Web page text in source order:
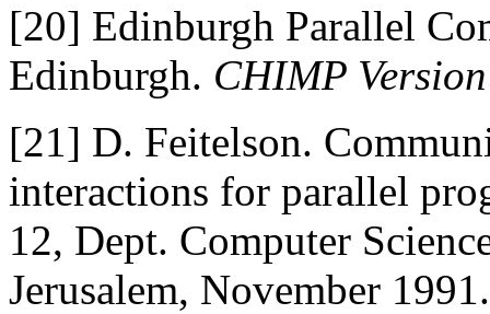
[20] Edinburgh Parallel
Edinburgh. CHIMP
[21] D. Feitelson.
interactions for parallel
12, Dept. Computer
Jerusalem, November 1991.